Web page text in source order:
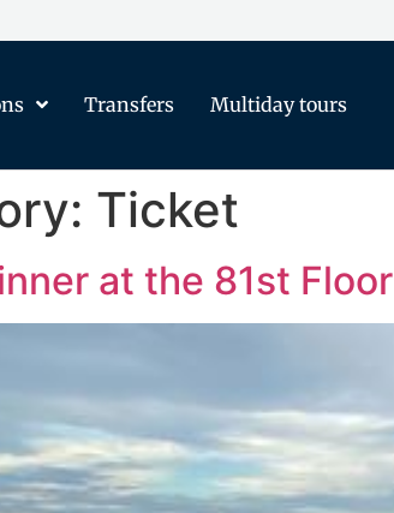
Transfers Multiday tours
Ticket
at the 81st Floor